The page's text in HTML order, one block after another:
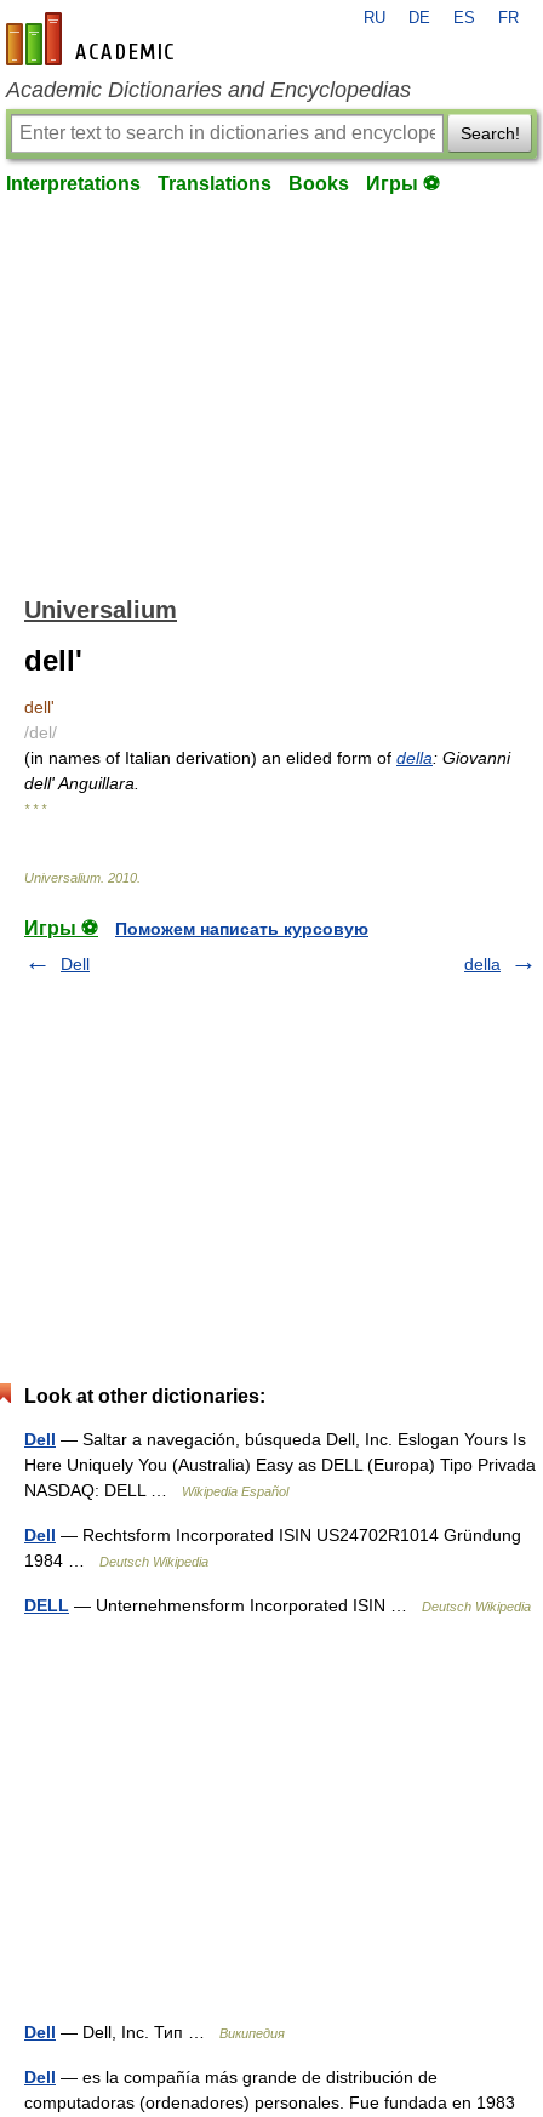
en-academic.com
RU DE ES FR
Academic Dictionaries and Encyclopedias
Search!
Interpretations Translations Books Игры ⚽
Universalium
dell'
dell'
/del/
(in names of Italian derivation) an elided form of della: Giovanni
dell' Anguillara.
* * *
Universalium 2010
Игры ⚽
Поможем написать курсовую
Dell
della
Look at other dictionaries:
Dell — Saltar a navegación, búsqueda Dell, Inc. Eslogan Yours Is
Here Uniquely You (Australia) Easy as DELL (Europa) Tipo Privada
NASDAQ: DELL …
Wikipedia Español
Dell — Rechtsform Incorporated ISIN US24702R1014 Gründung
1984 …
Deutsch Wikipedia
DELL — Unternehmensform Incorporated ISIN … Deutsch Wikipedia
Dell — Dell, Inc. Тип … Википедия
Dell — es la compañía más grande de distribución de
computadoras (ordenadores) personales. Fue fundada en 1983